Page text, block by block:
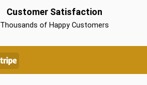
Customer Satisfaction
Thousands of Happy Customers